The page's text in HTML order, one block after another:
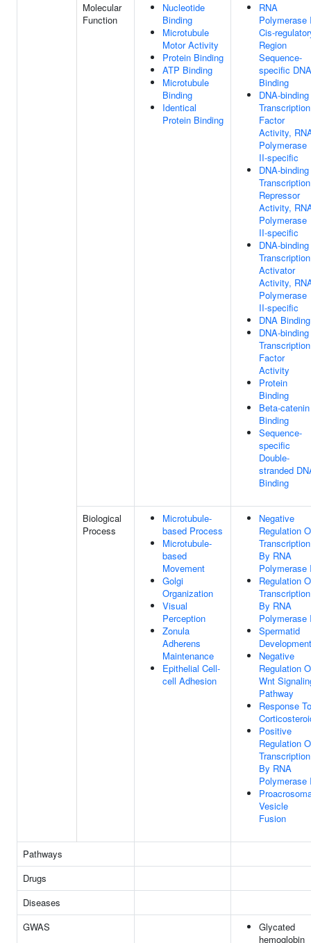
Molecular
Function
Nucleotide
Binding
Microtubule
Motor Activity
Protein Binding
ATP Binding
Microtubule
Binding
Identical
Protein Binding
RNA
Polymerase
Cis-
Region
Sequence-
specific DNA
Binding
DNA-binding
Transcription
Factor
Activity,
Polymerase
II-specific
DNA-binding
Transcription
Repressor
Activity,
Polymerase
II-specific
DNA-binding
Transcription
Activator
Activity,
Polymerase
II-specific
DNA Binding
DNA-binding
Transcription
Factor
Activity
Protein
Binding
Beta-catenin
Binding
Sequence-
specific
Double-
stranded
Binding
Biological
Process
Microtubule-
based Process
Microtubule-
based
Movement
Golgi
Organization
Visual
Perception
Zonula
Adherens
Maintenance
Epithelial Cell-
cell Adhesion
Negative
Regulation
Transcription
By RNA
Polymerase
Regulation
Transcription
By RNA
Polymerase
Spermatid
Development
Negative
Regulation
Wnt
Pathway
Response To
Positive
Regulation
Transcription
By RNA
Polymerase
Vesicle
Fusion
Pathways
Drugs
Diseases
GWAS
Glycated
hemoglobin